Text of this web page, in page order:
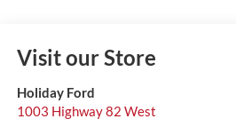
Visit our Store
Holiday Ford
1003 Highway 82 West